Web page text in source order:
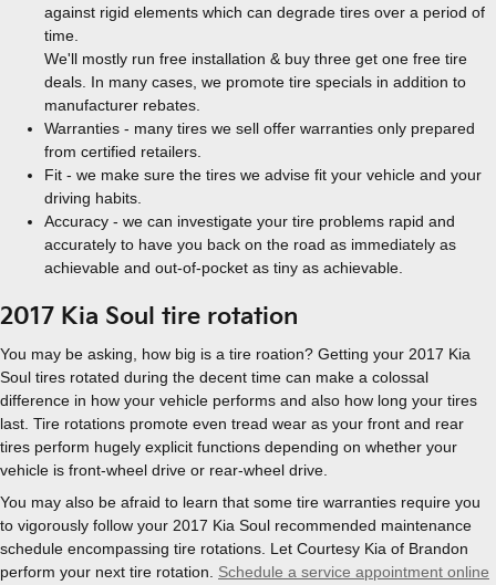
against rigid elements which can degrade tires over a period of
time.
We'll mostly run free installation & buy three get one free tire
deals. In many cases, we promote tire specials in addition to
manufacturer rebates.
Warranties - many tires we sell offer warranties only prepared
from certified retailers.
Fit - we make sure the tires we advise fit your vehicle and your
driving habits.
Accuracy - we can investigate your tire problems rapid and
accurately to have you back on the road as immediately as
achievable and out-of-pocket as tiny as achievable.
2017 Kia Soul tire rotation
You may be asking, how big is a tire roation? Getting your 2017 Kia
Soul tires rotated during the decent time can make a colossal
difference in how your vehicle performs and also how long your tires
last. Tire rotations promote even tread wear as your front and rear
tires perform hugely explicit functions depending on whether your
vehicle is front-wheel drive or rear-wheel drive.
You may also be afraid to learn that some tire warranties require you
to vigorously follow your 2017 Kia Soul recommended maintenance
schedule encompassing tire rotations. Let Courtesy Kia of Brandon
perform your next tire rotation. Schedule a service appointment online